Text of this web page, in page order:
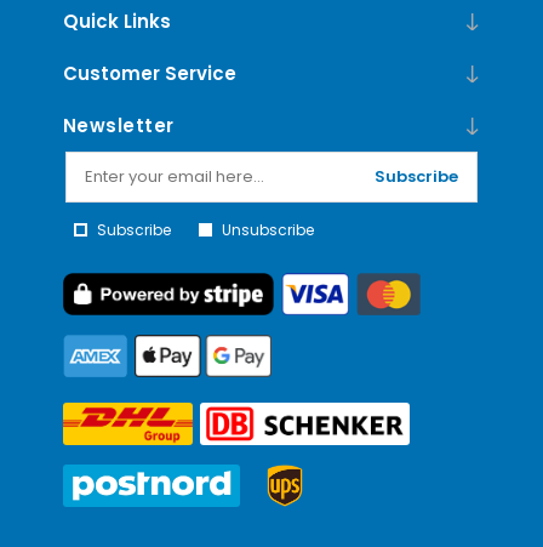
Quick Links
Customer Service
Newsletter
Subscribe
Subscribe Unsubscribe